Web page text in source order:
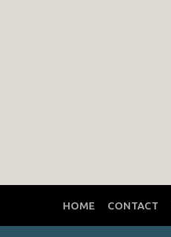
HOME CONTACT